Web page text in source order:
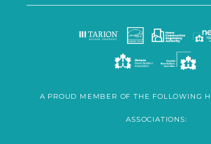
A PROUD MEMBER OF THE FOLLOWING
ASSOCIATIONS: